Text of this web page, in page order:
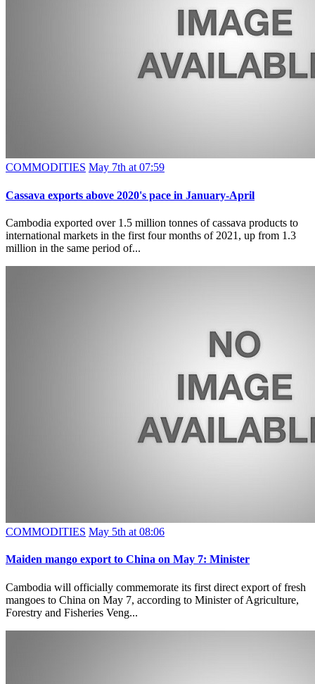
COMMODITIES May 7th at 07:59
Cassava exports above 2020's pace in January-April
Cambodia exported over 1.5 million tonnes of cassava products to
international markets in the first four months of 2021, up from 1.3
million in the same period of...
COMMODITIES May 5th at 08:06
Maiden mango export to China on May 7: Minister
Cambodia will officially commemorate its first direct export of fresh
mangoes to China on May 7, according to Minister of Agriculture,
Forestry and Fisheries Veng...